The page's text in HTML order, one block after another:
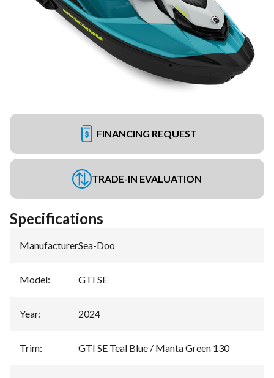
FINANCING REQUEST
TRADE-IN EVALUATION
Specifications
Manufacturer:Sea-Doo
Model: GTI SE
Year: 2024
Trim: GTI SE Teal Blue / Manta Green 130